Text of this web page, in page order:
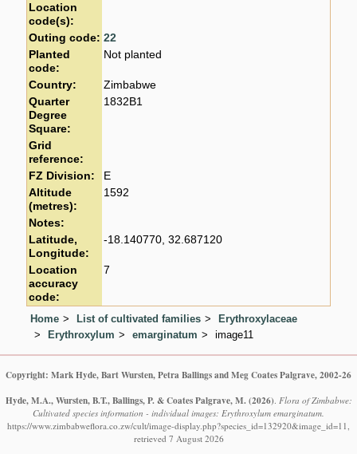
Location
code(s):
Outing code: 22
Planted
code:
Not planted
Country:
Zimbabwe
Quarter
Degree
Square:
1832B1
Grid
reference:
FZ Division:
E
Altitude
(metres):
1592
Notes:
Latitude,
Longitude:
-18.140770, 32.687120
Location
accuracy
code:
7
Home List of cultivated families
Erythroxylaceae
Erythroxylum
emarginatum image11
Copyright: Mark Hyde, Bart Wursten, Petra Ballings and Meg Coates Palgrave, 2002-26
Hyde, M.A., Wursten, B.T., Ballings, P. & Coates Palgrave, M. (2026). Flora of Zimbabwe:
Cultivated species information - individual images: Erythroxylum emarginatum.
https://www.zimbabweflora.co.zw/cult/image-display.php?species_id=132920&image_id=11,
retrieved 7 August 2026